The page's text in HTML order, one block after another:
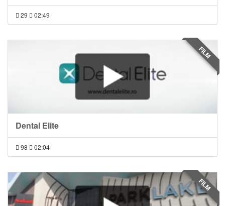
29 02:49
Dental Elite
98 02:04
FILM
FILM